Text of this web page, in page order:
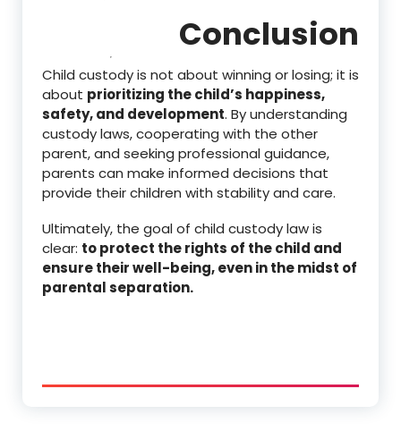
Conclusion
Child custody is not about winning or losing; it is
about prioritizing the child’s happiness,
safety, and development. By understanding
custody laws, cooperating with the other
parent, and seeking professional guidance,
parents can make informed decisions that
provide their children with stability and care.
Ultimately, the goal of child custody law is
clear: to protect the rights of the child and
ensure their well-being, even in the midst of
parental separation.